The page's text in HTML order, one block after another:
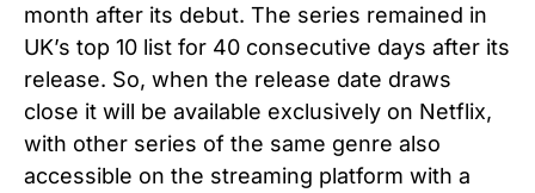
month after its debut. The series remained in
UK’s top 10 list for 40 consecutive days after its
release. So, when the release date draws
close it will be available exclusively on Netflix,
with other series of the same genre also
accessible on the streaming platform with a